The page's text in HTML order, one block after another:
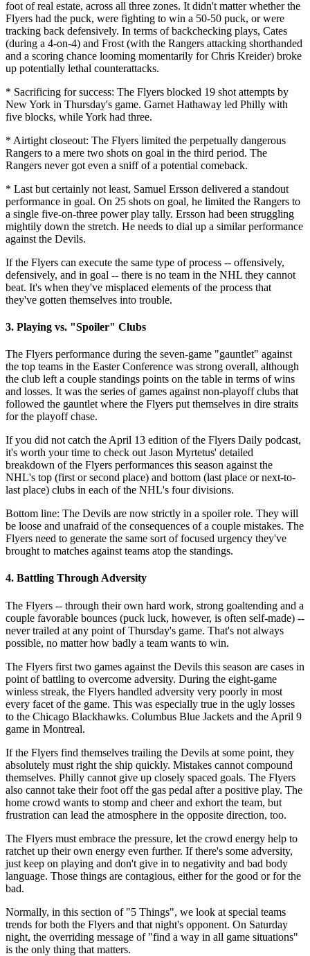
foot of real estate, across all three zones. It didn't matter whether the
Flyers had the puck, were fighting to win a 50-50 puck, or were
tracking back defensively. In terms of backchecking plays, Cates
(during a 4-on-4) and Frost (with the Rangers attacking shorthanded
and a scoring chance looming momentarily for Chris Kreider) broke
up potentially lethal counterattacks.
* Sacrificing for success: The Flyers blocked 19 shot attempts by
New York in Thursday's game. Garnet Hathaway led Philly with
five blocks, while York had three.
* Airtight closeout: The Flyers limited the perpetually dangerous
Rangers to a mere two shots on goal in the third period. The
Rangers never got even a sniff of a potential comeback.
* Last but certainly not least, Samuel Ersson delivered a standout
performance in goal. On 25 shots on goal, he limited the Rangers to
a single five-on-three power play tally. Ersson had been struggling
mightily down the stretch. He needs to dial up a similar performance
against the Devils.
If the Flyers can execute the same type of process -- offensively,
defensively, and in goal -- there is no team in the NHL they cannot
beat. It's when they've misplaced elements of the process that
they've gotten themselves into trouble.
3. Playing vs. "Spoiler" Clubs
The Flyers performance during the seven-game "gauntlet" against
the top teams in the Easter Conference was strong overall, although
the club left a couple standings points on the table in terms of wins
and losses. It was the series of games against non-playoff clubs that
followed the gauntlet where the Flyers put themselves in dire straits
for the playoff chase.
If you did not catch the April 13 edition of the Flyers Daily podcast,
it's worth your time to check out Jason Myrtetus' detailed
breakdown of the Flyers performances this season against the
NHL's top (first or second place) and bottom (last place or next-to-
last place) clubs in each of the NHL's four divisions.
Bottom line: The Devils are now strictly in a spoiler role. They will
be loose and unafraid of the consequences of a couple mistakes. The
Flyers need to generate the same sort of focused urgency they've
brought to matches against teams atop the standings.
4. Battling Through Adversity
The Flyers -- through their own hard work, strong goaltending and a
couple favorable bounces (puck luck, however, is often self-made) --
never trailed at any point of Thursday's game. That's not always
possible, no matter how badly a team wants to win.
The Flyers first two games against the Devils this season are cases in
point of battling to overcome adversity. During the eight-game
winless streak, the Flyers handled adversity very poorly in most
every facet of the game. This was especially true in the ugly losses
to the Chicago Blackhawks. Columbus Blue Jackets and the April 9
game in Montreal.
If the Flyers find themselves trailing the Devils at some point, they
absolutely must right the ship quickly. Mistakes cannot compound
themselves. Philly cannot give up closely spaced goals. The Flyers
also cannot take their foot off the gas pedal after a positive play. The
home crowd wants to stomp and cheer and exhort the team, but
frustration can lead the atmosphere in the opposite direction, too.
The Flyers must embrace the pressure, let the crowd energy help to
ratchet up their own energy even further. If there's some adversity,
just keep on playing and don't give in to negativity and bad body
language. Those things are contagious, either for the good or for the
bad.
Normally, in this section of "5 Things", we look at special teams
trends for both the Flyers and that night's opponent. On Saturday
night, the overriding message of "find a way in all game situations"
is the only thing that matters.